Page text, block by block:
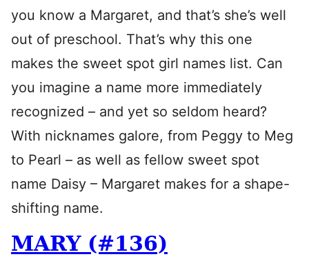
you know a Margaret, and that’s she’s well
out of preschool. That’s why this one
makes the sweet spot girl names list. Can
you imagine a name more immediately
recognized – and yet so seldom heard?
With nicknames galore, from Peggy to Meg
to Pearl – as well as fellow sweet spot
name Daisy – Margaret makes for a shape-
shifting name.
MARY (#136)